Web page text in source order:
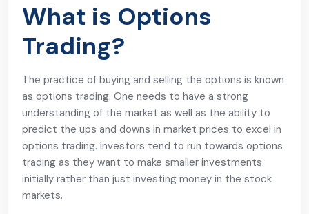
What is Options
Trading?
The practice of buying and selling the options is known
as options trading. One needs to have a strong
understanding of the market as well as the ability to
predict the ups and downs in market prices to excel in
options trading. Investors tend to run towards options
trading as they want to make smaller investments
initially rather than just investing money in the stock
markets.